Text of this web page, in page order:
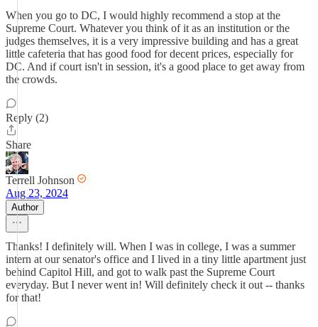
When you go to DC, I would highly recommend a stop at the
Supreme Court. Whatever you think of it as an institution or the
judges themselves, it is a very impressive building and has a great
little cafeteria that has good food for decent prices, especially for
DC. And if court isn't in session, it's a good place to get away from
the crowds.
Reply (2)
Share
Terrell Johnson
Aug 23, 2024
Author
Thanks! I definitely will. When I was in college, I was a summer
intern at our senator's office and I lived in a tiny little apartment just
behind Capitol Hill, and got to walk past the Supreme Court
everyday. But I never went in! Will definitely check it out -- thanks
for that!